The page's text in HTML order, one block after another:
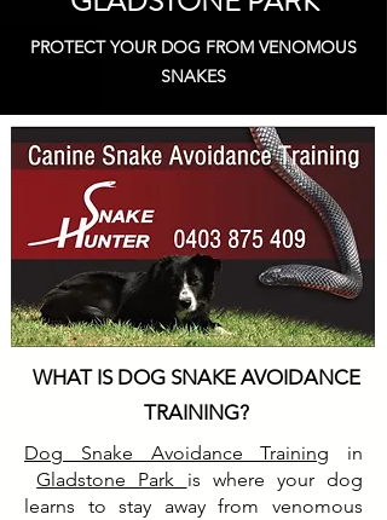
PROTECT YOUR DOG FROM VENOMOUS
SNAKES
WHAT IS DOG SNAKE AVOIDANCE
TRAINING?
Dog Snake Avoidance Training in
Gladstone Park is where your dog
learns to stay away from venomous